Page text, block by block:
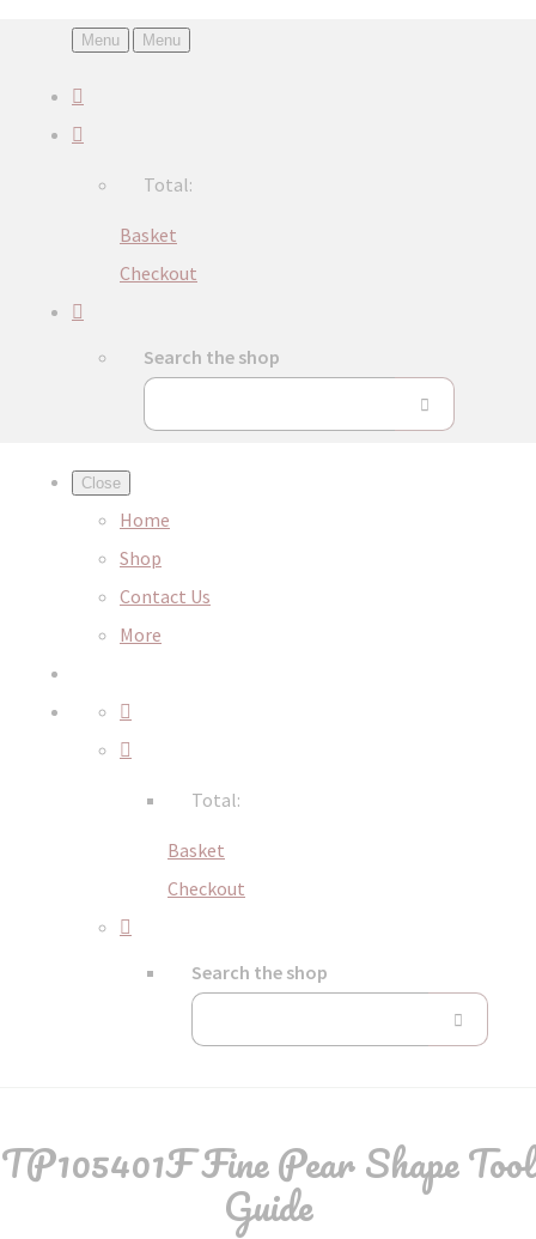
Menu Menu
Total:
Basket
Checkout
Search the shop
Close
Home
Shop
Contact Us
More
Total:
Basket
Checkout
Search the shop
TP105401F Fine Pear Shape Tool
Guide